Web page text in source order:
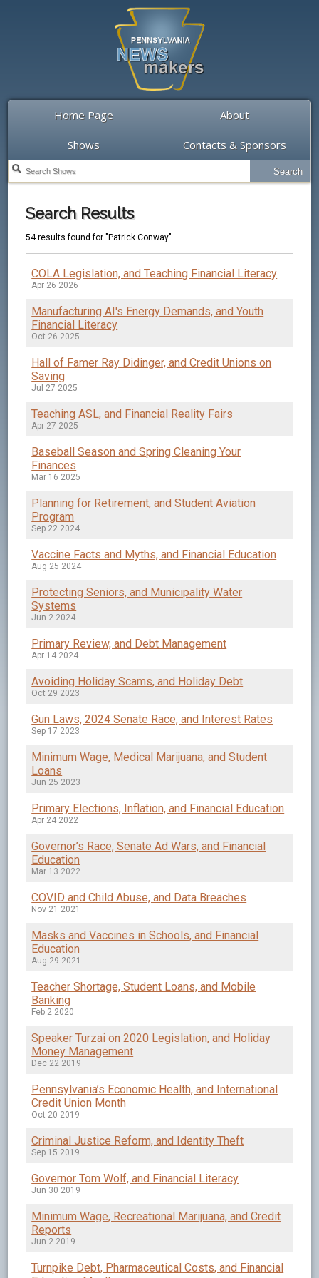
Home Page About
Shows Contacts & Sponsors
Search Results
54 results found for "Patrick Conway"
COLA Legislation, and Teaching Financial Literacy
Apr 26 2026
Manufacturing AI's Energy Demands, and Youth
Financial Literacy
Oct 26 2025
Hall of Famer Ray Didinger, and Credit Unions on
Saving
Jul 27 2025
Teaching ASL, and Financial Reality Fairs
Apr 27 2025
Baseball Season and Spring Cleaning Your
Finances
Mar 16 2025
Planning for Retirement, and Student Aviation
Program
Sep 22 2024
Vaccine Facts and Myths, and Financial Education
Aug 25 2024
Protecting Seniors, and Municipality Water
Systems
Jun 2 2024
Primary Review, and Debt Management
Apr 14 2024
Avoiding Holiday Scams, and Holiday Debt
Oct 29 2023
Gun Laws, 2024 Senate Race, and Interest Rates
Sep 17 2023
Minimum Wage, Medical Marijuana, and Student
Loans
Jun 25 2023
Primary Elections, Inflation, and Financial Education
Apr 24 2022
Governor’s Race, Senate Ad Wars, and Financial
Education
Mar 13 2022
COVID and Child Abuse, and Data Breaches
Nov 21 2021
Masks and Vaccines in Schools, and Financial
Education
Aug 29 2021
Teacher Shortage, Student Loans, and Mobile
Banking
Feb 2 2020
Speaker Turzai on 2020 Legislation, and Holiday
Money Management
Dec 22 2019
Pennsylvania’s Economic Health, and International
Credit Union Month
Oct 20 2019
Criminal Justice Reform, and Identity Theft
Sep 15 2019
Governor Tom Wolf, and Financial Literacy
Jun 30 2019
Minimum Wage, Recreational Marijuana, and Credit
Reports
Jun 2 2019
Turnpike Debt, Pharmaceutical Costs, and Financial